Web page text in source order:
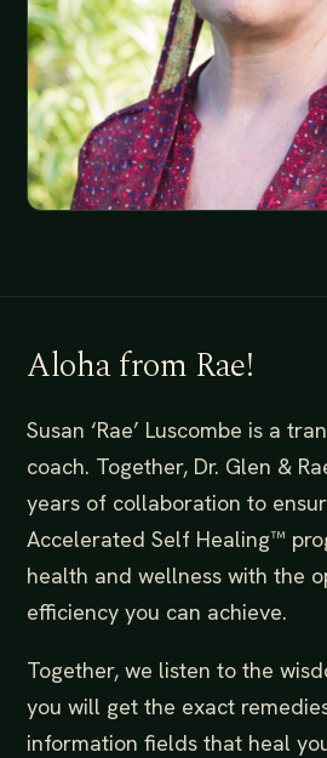
Aloha from Rae!
Susan ‘Rae’ Luscombe is a
coach. Together, Dr. Glen &
years of collaboration to
Accelerated Self Healing™️
health and wellness with the
efficiency you can achieve.
Together, we listen to the
you will get the exact
information fields that heal